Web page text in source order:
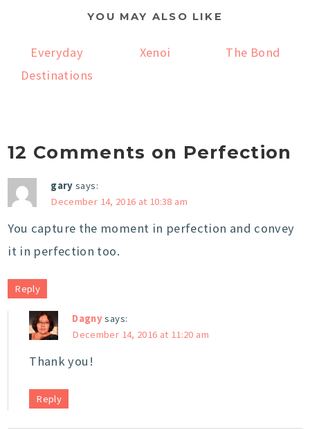
YOU MAY ALSO LIKE
Everyday
Destinations
Xenoi The Bond
12 Comments on Perfection
gary says:
December 14, 2016 at 10:38 am
You capture the moment in perfection and convey
it in perfection too.
Reply
Dagnysays:
December 14, 2016 at 11:20 am
Thank you!
Reply